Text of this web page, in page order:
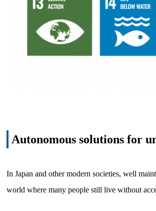
Autonomous solutions for
In Japan and other modern societies, well
world where many people still live without